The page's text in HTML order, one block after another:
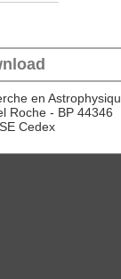
en
Roche - BP 44346
Cedex